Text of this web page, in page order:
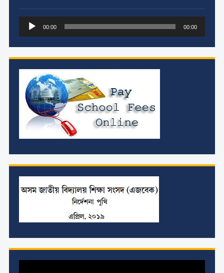
Audio
Player
00:00 00:00